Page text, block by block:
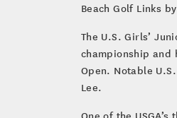
Beach Golf Links
The U.S. Girls’
championship and
Open. Notable
Lee.
One of the